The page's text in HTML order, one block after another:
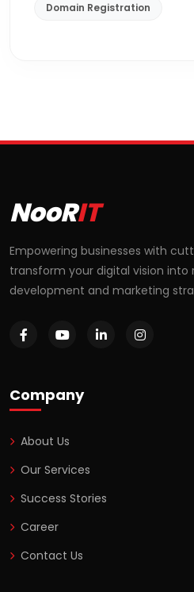
Domain Registration
NooRIT
Empowering businesses with
transform your digital vision into
development and marketing
Company
About Us
Our Services
Success Stories
Career
Contact Us